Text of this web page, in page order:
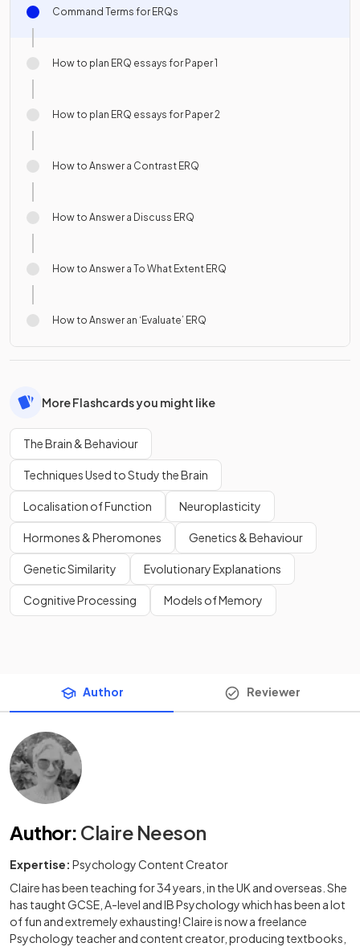
Command Terms for ERQs
How to plan ERQ essays for Paper 1
How to plan ERQ essays for Paper 2
How to Answer a Contrast ERQ
How to Answer a Discuss ERQ
How to Answer a To What Extent ERQ
How to Answer an ‘Evaluate’ ERQ
More Flashcards you might like
The Brain & Behaviour
Techniques Used to Study the Brain
Localisation of Function Neuroplasticity
Hormones & Pheromones Genetics & Behaviour
Genetic Similarity Evolutionary Explanations
Cognitive Processing Models of Memory
Author Reviewer
Author: Claire Neeson
Expertise: Psychology Content Creator
Claire has been teaching for 34 years, in the UK and overseas. She
has taught GCSE, A-level and IB Psychology which has been a lot
of fun and extremely exhausting! Claire is now a freelance
Psychology teacher and content creator, producing textbooks,